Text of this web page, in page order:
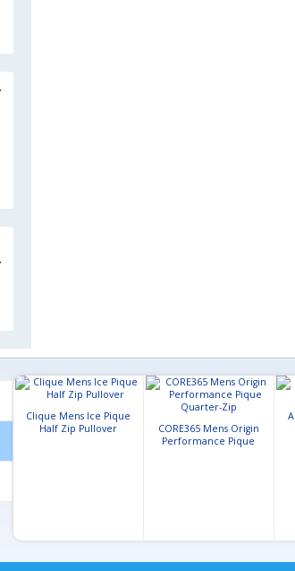
Clique Mens Ice Pique
Half Zip Pullover
CORE365 Mens Origin
Performance Pique